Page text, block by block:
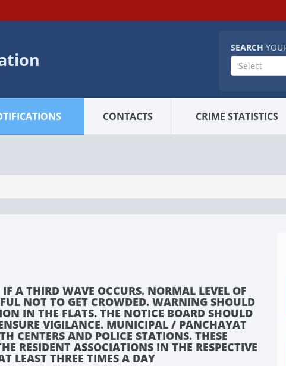
SEARCH
Select
CONTACTS CRIME STATISTICS
A THIRD WAVE OCCURS. NORMAL LEVEL OF
NOT TO GET CROWDED. WARNING SHOULD
IN THE FLATS. THE NOTICE BOARD SHOULD
VIGILANCE. MUNICIPAL / PANCHAYAT
CENTERS AND POLICE STATIONS. THESE
RESIDENT ASSOCIATIONS IN THE RESPECTIVE
LEAST THREE TIMES A DAY